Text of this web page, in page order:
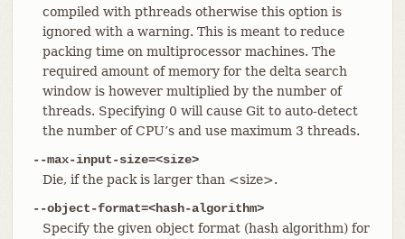
compiled with pthreads otherwise this option is
ignored with a warning. This is meant to reduce
packing time on multiprocessor machines. The
required amount of memory for the delta search
window is however multiplied by the number of
threads. Specifying 0 will cause Git to auto-detect
the number of CPU’s and use maximum 3 threads.
--max-input-size=<size>
Die, if the pack is larger than <size>.
--object-format=<hash-algorithm>
Specify the given object format (hash algorithm) for